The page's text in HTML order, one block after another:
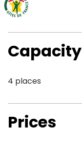
Capacity
4 places
Prices